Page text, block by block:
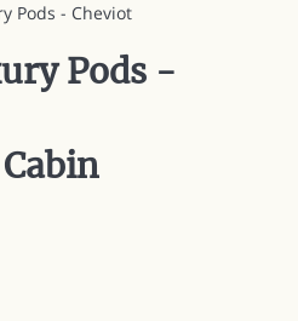
Pods - Cheviot
Pods -
Cabin